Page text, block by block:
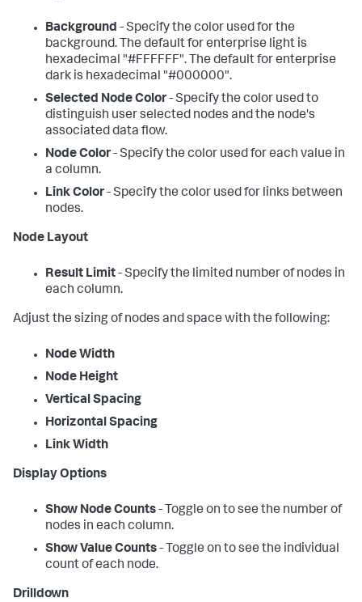
Background - Specify the color used for the
background. The default for enterprise light is
hexadecimal "#FFFFFF". The default for enterprise
dark is hexadecimal "#000000".
Selected Node Color- Specify the color used to
distinguish user selected nodes and the node's
associated data flow.
Node Color- Specify the color used for each value in
a column.
Link Color- Specify the color used for links between
nodes.
Node Layout
Result Limit- Specify the limited number of nodes in
each column.
Adjust the sizing of nodes and space with the following:
Node Width
Node Height
Vertical Spacing
Horizontal Spacing
Link Width
Display Options
Show Node Counts- Toggle on to see the number of
nodes in each column.
Show Value Counts- Toggle on to see the individual
count of each node.
Drilldown